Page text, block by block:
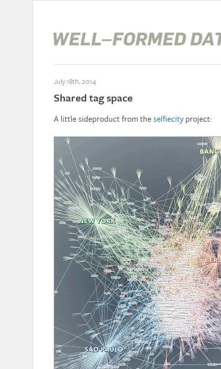
July 18th, 2014
Shared tag space
A little sideproduct from theselfiecity project: